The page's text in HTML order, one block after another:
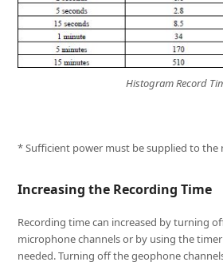
Histogram Record
* Sufficient power must be supplied to the
Increasing the Recording Time
Recording time can increased by turning
microphone channels or by using the
needed. Turning off the geophone